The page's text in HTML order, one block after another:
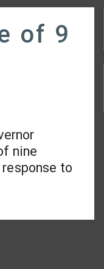
of 9
nine
to